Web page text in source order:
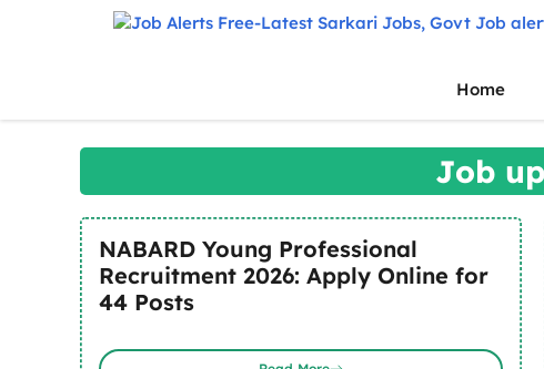
Home
Job
NABARD Young Professional
Recruitment 2026: Apply Online for
44 Posts